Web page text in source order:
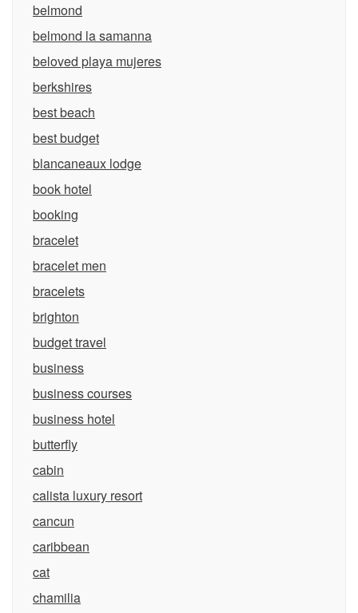
belmond
belmond la samanna
beloved playa mujeres
berkshires
best beach
best budget
blancaneaux lodge
book hotel
booking
bracelet
bracelet men
bracelets
brighton
budget travel
business
business courses
business hotel
butterfly
cabin
calista luxury resort
cancun
caribbean
cat
chamilia